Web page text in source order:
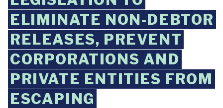
ELIMINATE NON-DEBTOR
RELEASES, PREVENT
CORPORATIONS AND
PRIVATE ENTITIES FROM
ESCAPING